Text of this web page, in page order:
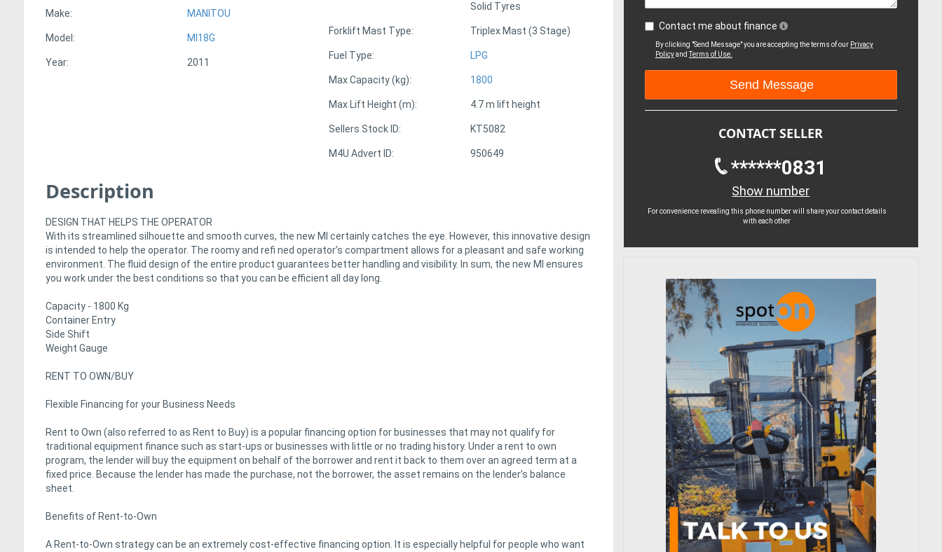
Make: MANITOU
Model: MI18G
Year: 2011
Solid Tyres
Forklift Mast Type: Triplex Mast (3 Stage)
Fuel Type: LPG
Max Capacity (kg): 1800
Max Lift Height (m): 4.7 m lift height
Sellers Stock ID: KT5082
M4U Advert ID: 950649
Description
DESIGN THAT HELPS THE OPERATOR
With its streamlined silhouette and smooth curves, the new MI certainly catches the eye. However, this innovative design
is intended to help the operator. The roomy and refi ned operator’s compartment allows for a pleasant and safe working
environment. The fluid design of the entire product guarantees better handling and visibility. In sum, the new MI ensures
you work under the best conditions so that you can be efficient all day long.
Capacity - 1800 Kg
Container Entry
Side Shift
Weight Gauge
RENT TO OWN/BUY
Flexible Financing for your Business Needs
Rent to Own (also referred to as Rent to Buy) is a popular financing option for businesses that may not qualify for
traditional equipment finance such as start-ups or businesses with little or no trading history. Under a rent to own
program, the lender will buy the equipment on behalf of the borrower and rent it back to them over an agreed term at a
fixed price. Because the lender has made the purchase, not the borrower, the asset remains on the lender’s balance
sheet.
Benefits of Rent-to-Own
A Rent-to-Own strategy can be an extremely cost-effective financing option. It is especially helpful for people who want
Contact me about finance
By clicking "Send Message" you are accepting the terms of our Privacy
PolicyandTerms of Use.
CONTACT SELLER
******0831
Show number
For convenience revealing this phone number will share your contact details
with each other